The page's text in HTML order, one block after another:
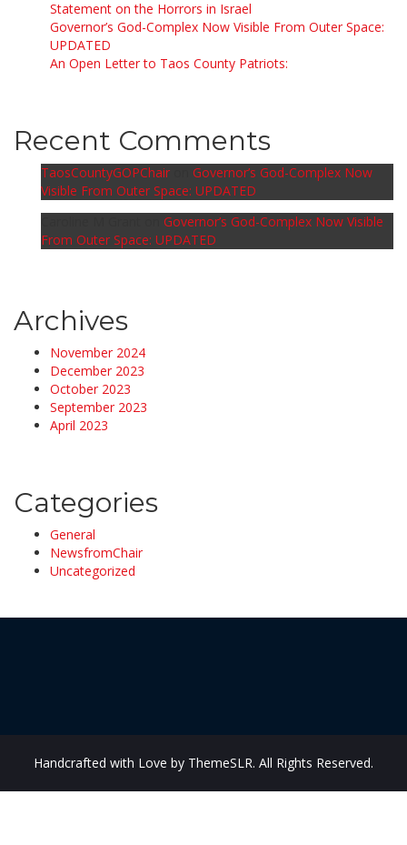
Statement on the Horrors in Israel
Governor’s God-Complex Now Visible From Outer Space:
UPDATED
An Open Letter to Taos County Patriots:
Recent Comments
TaosCountyGOPChair
Governor’s God-Complex Now
Visible From Outer Space: UPDATED
Governor’s God-Complex Now Visible
From Outer Space: UPDATED
Archives
November 2024
December 2023
October 2023
September 2023
April 2023
Categories
General
NewsfromChair
Uncategorized
Handcrafted with Love by ThemeSLR. All Rights Reserved.